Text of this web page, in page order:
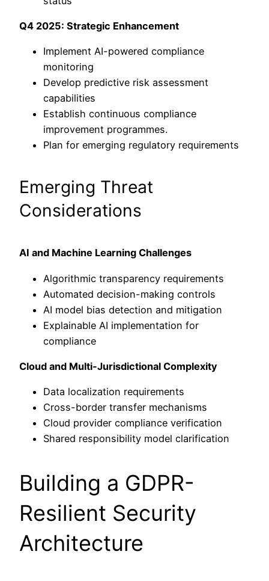
Q4 2025: Strategic Enhancement
Implement AI-powered compliance
monitoring
Develop predictive risk assessment
capabilities
Establish continuous compliance
improvement programmes.
Plan for emerging regulatory requirements
Emerging Threat
Considerations
AI and Machine Learning Challenges
Algorithmic transparency requirements
Automated decision-making controls
AI model bias detection and mitigation
Explainable AI implementation for
compliance
Cloud and Multi-Jurisdictional Complexity
Data localization requirements
Cross-border transfer mechanisms
Cloud provider compliance verification
Shared responsibility model clarification
Building a GDPR-
Resilient Security
Architecture